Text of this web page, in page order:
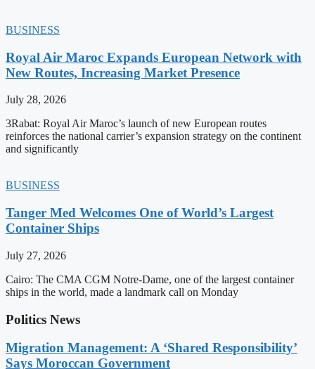
BUSINESS
Royal Air Maroc Expands European Network with
New Routes, Increasing Market Presence
July 28, 2026
3Rabat: Royal Air Maroc’s launch of new European routes
reinforces the national carrier’s expansion strategy on the continent
and significantly
BUSINESS
Tanger Med Welcomes One of World’s Largest
Container Ships
July 27, 2026
Cairo: The CMA CGM Notre-Dame, one of the largest container
ships in the world, made a landmark call on Monday
Politics News
Migration Management: A ‘Shared Responsibility’
Says Moroccan Government